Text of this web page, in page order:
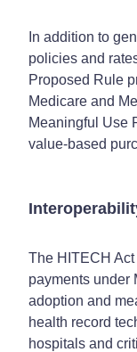
In addition to
policies and
Proposed Rule
Medicare and
Meaningful Use
value-based
The HITECH
payments under
adoption and
health record
hospitals and